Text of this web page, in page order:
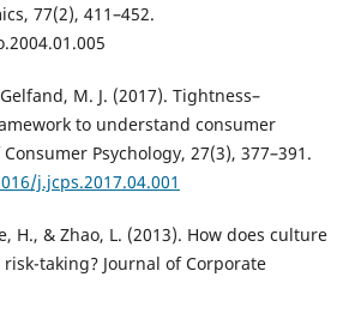
77(2), 411–452.
M. J. (2017). Tightness–
to understand consumer
Psychology, 27(3), 377–391.
j.jcps.2017.04.001
H., & Zhao, L. (2013). How does culture
taking? Journal of Corporate